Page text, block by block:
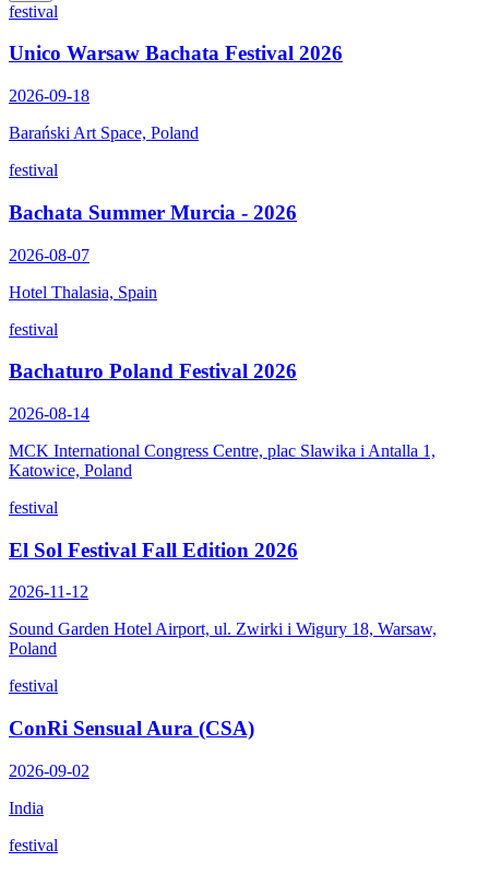
festival
Unico Warsaw Bachata Festival 2026
2026-09-18
Barański Art Space, Poland
festival
Bachata Summer Murcia - 2026
2026-08-07
Hotel Thalasia, Spain
festival
Bachaturo Poland Festival 2026
2026-08-14
MCK International Congress Centre, plac Slawika i Antalla 1,
Katowice, Poland
festival
El Sol Festival Fall Edition 2026
2026-11-12
Sound Garden Hotel Airport, ul. Zwirki i Wigury 18, Warsaw,
Poland
festival
ConRi Sensual Aura (CSA)
2026-09-02
India
festival